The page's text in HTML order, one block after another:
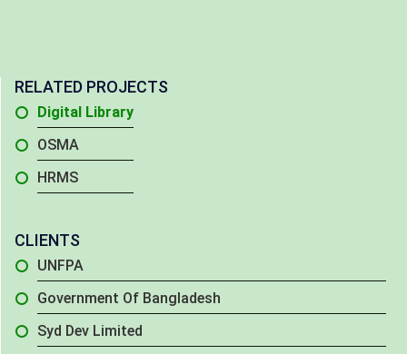
RELATED PROJECTS
Digital Library
OSMA
HRMS
CLIENTS
UNFPA
Government Of Bangladesh
Syd Dev Limited